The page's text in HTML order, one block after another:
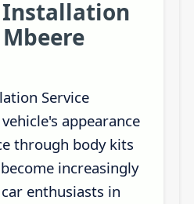
Installation
Service
appearance
through body kits
increasingly
enthusiasts in